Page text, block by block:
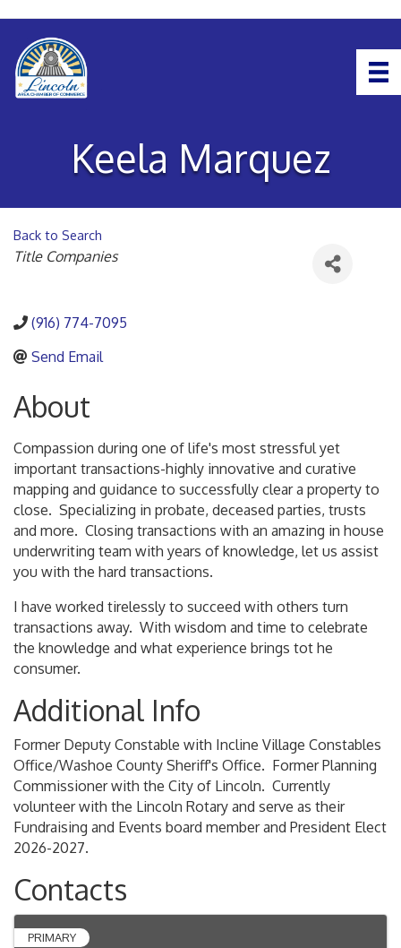
Keela Marquez
Back to Search
Categories
Title Companies
(916) 774-7095
Send Email
About
Compassion during one of life's most stressful yet
important transactions-highly innovative and curative
mapping and guidance to successfully clear a property to
close. Specializing in probate, deceased parties, trusts
and more. Closing transactions with an amazing in house
underwriting team with years of knowledge, let us assist
you with the hard transactions.
I have worked tirelessly to succeed with others turn
transactions away. With wisdom and time to celebrate
the knowledge and what experience brings tot he
consumer.
Additional Info
Former Deputy Constable with Incline Village Constables
Office/Washoe County Sheriff's Office. Former Planning
Commissioner with the City of Lincoln. Currently
volunteer with the Lincoln Rotary and serve as their
Fundraising and Events board member and President Elect
2026-2027.
Contacts
PRIMARY